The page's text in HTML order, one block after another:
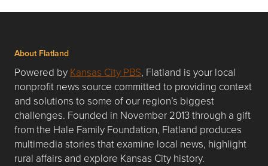
About Flatland
Powered by Kansas City PBS, Flatland is your local
nonprofit news source committed to providing context
and solutions to some of our region’s biggest
challenges. Founded in November 2013 through a gift
from the Hale Family Foundation, Flatland produces
multimedia stories that examine local news, highlight
rural affairs and explore Kansas City history.